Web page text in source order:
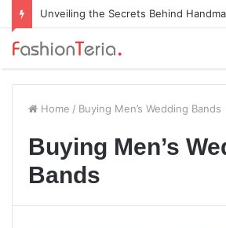
Home / Buying Men’s Wedding Bands
Buying Men’s
Bands